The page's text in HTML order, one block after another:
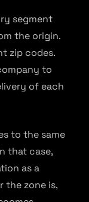
segment
the origin.
zip codes.
to
of each
to the same
that case,
as a
the zone is,